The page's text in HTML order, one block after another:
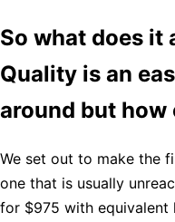
So what does it
Quality is an
around but how
We set out to make the
one that is usually
for $975 with equivalent